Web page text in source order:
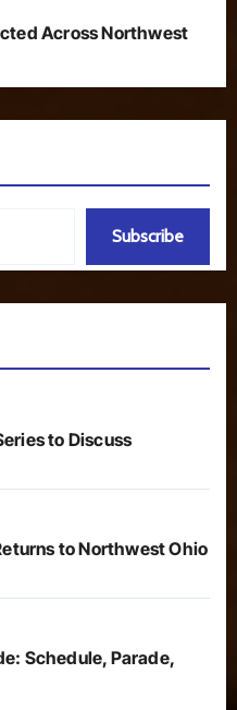
Across Northwest
Subscribe
to Discuss
to Northwest Ohio
Schedule, Parade,